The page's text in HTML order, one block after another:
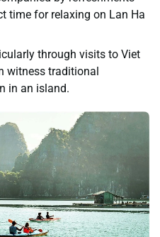
time for relaxing on Lan Ha
through visits to Viet
witness traditional
in an island.